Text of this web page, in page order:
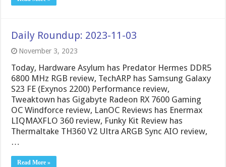
Daily Roundup: 2023-11-03
November 3, 2023
Today, Hardware Asylum has Predator Hermes DDR5
6800 MHz RGB review, TechARP has Samsung Galaxy
S23 FE (Exynos 2200) Performance review,
Tweaktown has Gigabyte Radeon RX 7600 Gaming
OC Windforce review, LanOC Reviews has Enermax
LIQMAXFLO 360 review, Funky Kit Review has
Thermaltake TH360 V2 Ultra ARGB Sync AIO review,
…
Read More »